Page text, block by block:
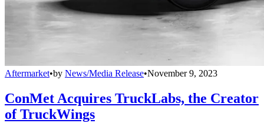
Aftermarket•by News/Media Release•November 9, 2023
ConMet Acquires TruckLabs, the Creator
of TruckWings